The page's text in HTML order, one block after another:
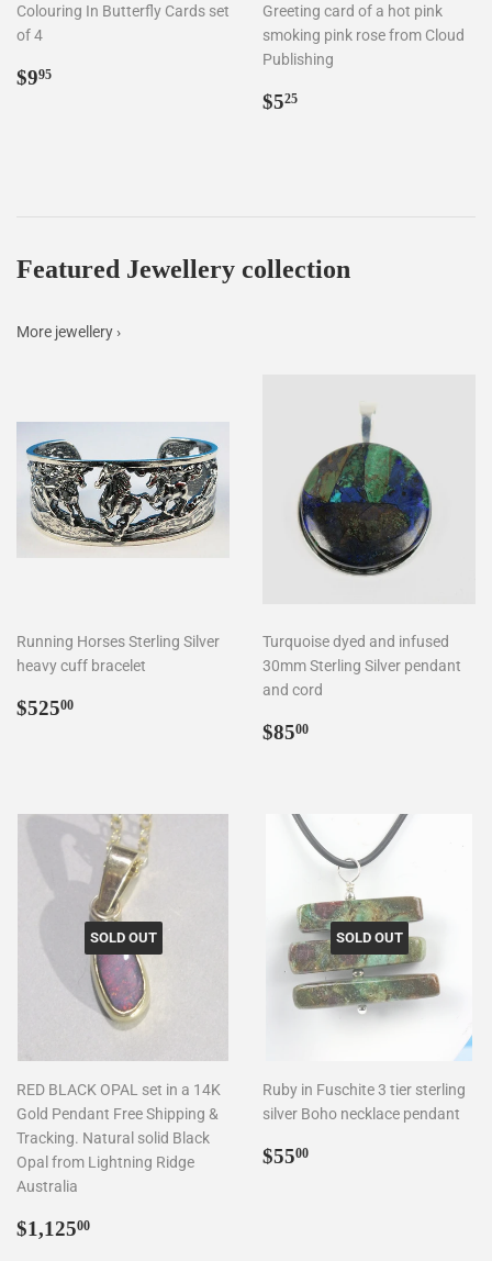
Colouring In Butterfly Cards set
of 4
Regular
$995
Greeting card of a hot pink
smoking pink rose from Cloud
Publishing
Regular
$525
Featured Jewellery collection
More jewellery ›
Running Horses Sterling Silver
heavy cuff bracelet
Regular
$52500
Turquoise dyed and infused
30mm Sterling Silver pendant
and cord
Regular
$8500
SOLD OUT
RED BLACK OPAL set in a 14K
Gold Pendant Free Shipping &
Tracking. Natural solid Black
Opal from Lightning Ridge
Australia
Regular
$1,12500
SOLD OUT
Ruby in Fuschite 3 tier sterling
silver Boho necklace pendant
Regular
$5500